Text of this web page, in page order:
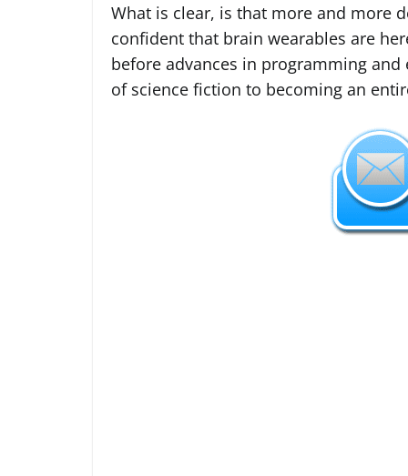
What is clear, is that more and more
confident that brain wearables are
before advances in programming
of science fiction to becoming an